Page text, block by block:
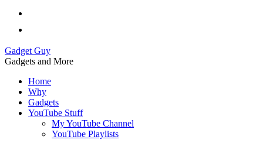
Gadget Guy
Gadgets and More
Home
Why
Gadgets
YouTube Stuff
My YouTube Channel
YouTube Playlists